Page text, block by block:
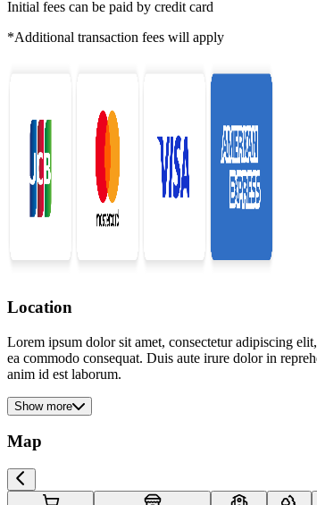
Initial fees can be paid by credit card
*Additional transaction fees will apply
Location
Lorem ipsum dolor sit amet, consectetur adipiscing
ea commodo consequat. Duis aute irure dolor in
anim id est laborum.
Show more
Map